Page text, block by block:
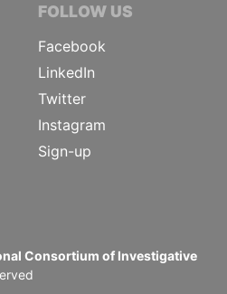
FOLLOW US
Facebook
LinkedIn
Twitter
Instagram
Sign-up
Consortium of Investigative